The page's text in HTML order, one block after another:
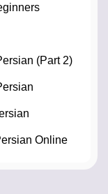
(Part 2)
Online